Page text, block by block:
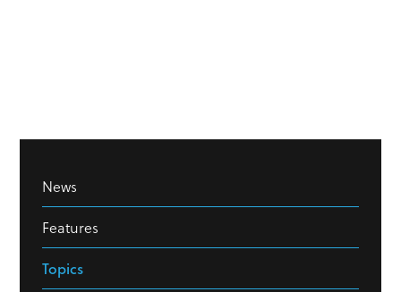
News
Features
Topics